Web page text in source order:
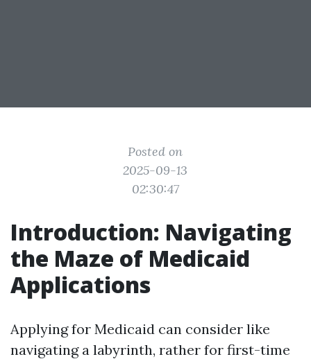
Posted on
2025-09-13
02:30:47
Introduction: Navigating
the Maze of Medicaid
Applications
Applying for Medicaid can consider like
navigating a labyrinth, rather for first-time